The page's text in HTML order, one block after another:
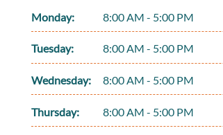
Monday: 8:00 AM - 5:00 PM
Tuesday: 8:00 AM - 5:00 PM
Wednesday: 8:00 AM - 5:00 PM
Thursday: 8:00 AM - 5:00 PM